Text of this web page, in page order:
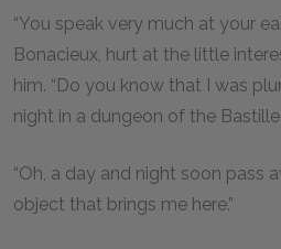
“You speak very much at your
Bonacieux, hurt at the little
him. “Do you know that I was
night in a dungeon of the
“Oh, a day and night soon pass
object that brings me here.”